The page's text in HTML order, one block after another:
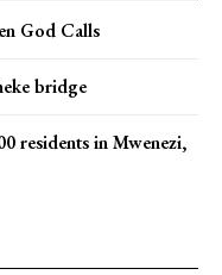
God Calls
bridge
residents in Mwenezi,